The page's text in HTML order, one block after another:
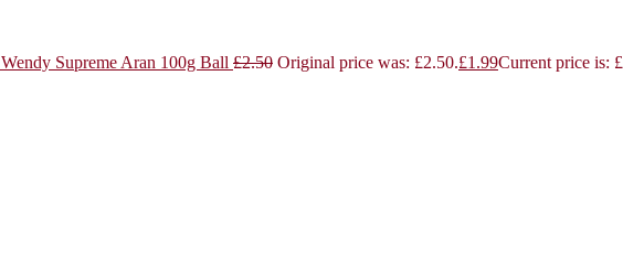
Wendy Supreme Aran 100g Ball £2.50 Original price was: £2.50.£1.99Current price is: